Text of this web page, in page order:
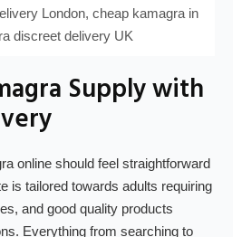
London, cheap kamagra in
discreet delivery UK
Supply with
online should feel straightforward
is tailored towards adults requiring
and good quality products
Everything from searching to